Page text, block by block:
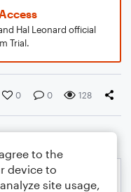
Hal Leonard official
Trial.
0 0 128
to the
device to
site usage,